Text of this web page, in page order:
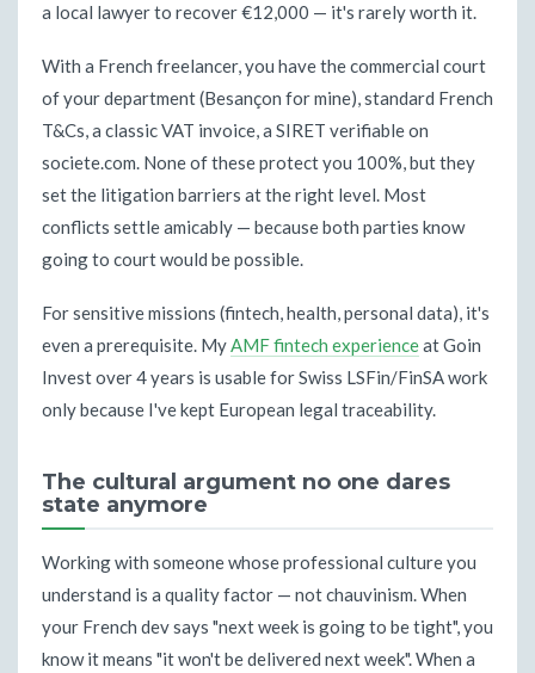
a local lawyer to recover €12,000 — it's rarely worth it.
With a French freelancer, you have the commercial court
of your department (Besançon for mine), standard French
T&Cs, a classic VAT invoice, a SIRET verifiable on
societe.com. None of these protect you 100%, but they
set the litigation barriers at the right level. Most
conflicts settle amicably — because both parties know
going to court would be possible.
For sensitive missions (fintech, health, personal data), it's
even a prerequisite. MyAMF fintech experienceat Goin
Invest over 4 years is usable for Swiss LSFin/FinSA work
only because I've kept European legal traceability.
The cultural argument no one dares
state anymore
Working with someone whose professional culture you
understand is a quality factor — not chauvinism. When
your French dev says "next week is going to be tight", you
know it means "it won't be delivered next week". When a